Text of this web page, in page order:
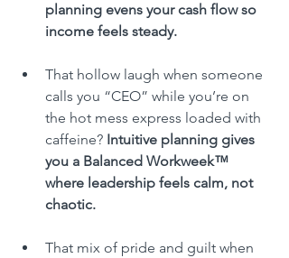
planning evens your cash flow so
income feels steady.
That hollow laugh when someone
calls you “CEO” while you’re on
the hot mess express loaded with
caffeine? Intuitive planning gives
you a Balanced Workweek™
where leadership feels calm, not
chaotic.
That mix of pride and guilt when